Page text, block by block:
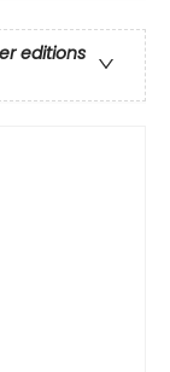
editions